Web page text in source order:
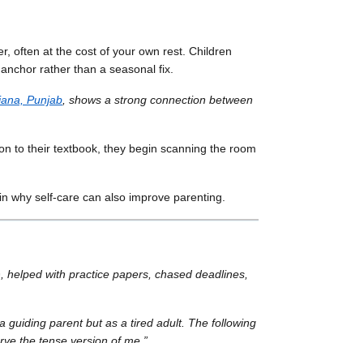
often at the cost of your own rest. Children
rather than a seasonal fix.
Punjab , shows a strong connection between
to their textbook, they begin scanning the room
why self-care can also improve parenting.
with practice papers, chased deadlines,
guiding parent but as a tired adult. The following